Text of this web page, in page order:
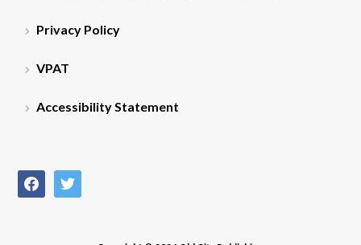
Privacy Policy
VPAT
Accessibility Statement
facebooktwitter